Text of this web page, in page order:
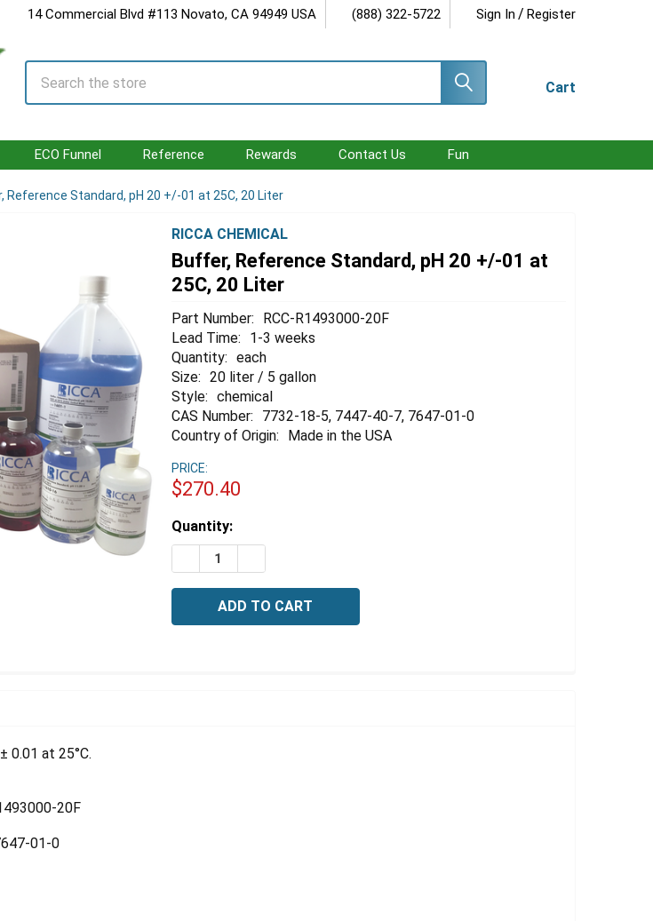
14 Commercial Blvd #113 Novato, CA 94949 USA (888) 322-5722 Sign In / Register
Cart
Search
ECO Funnel Reference Rewards Contact Us Fun
Reference Standard, pH 20 +/-01 at 25C, 20 Liter
RICCA CHEMICAL
Buffer, Reference Standard, pH 20 +/-01 at
25C, 20 Liter
Part Number:
RCC-R1493000-20F
Lead Time:
1-3 weeks
Quantity: each
Size: 20 liter / 5 gallon
Style: chemical
CAS Number:
7732-18-5, 7447-40-7, 7647-01-0
Country of Origin:
Made in the USA
PRICE:
$270.40
Estimated
Stock:
Quantity:
DECREASE QUANTITY OF BUFFER, REFERENCE STANDARD, PH 20 +/-
0.01 at 25°C.
20F
01-0